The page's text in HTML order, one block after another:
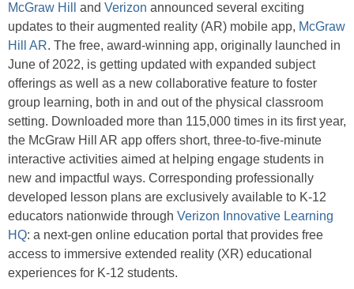
McGraw Hill and Verizon announced several exciting
updates to their augmented reality (AR) mobile app, McGraw
Hill AR. The free, award-winning app, originally launched in
June of 2022, is getting updated with expanded subject
offerings as well as a new collaborative feature to foster
group learning, both in and out of the physical classroom
setting. Downloaded more than 115,000 times in its first year,
the McGraw Hill AR app offers short, three-to-five-minute
interactive activities aimed at helping engage students in
new and impactful ways. Corresponding professionally
developed lesson plans are exclusively available to K-12
educators nationwide through Verizon Innovative Learning
HQ: a next-gen online education portal that provides free
access to immersive extended reality (XR) educational
experiences for K-12 students.